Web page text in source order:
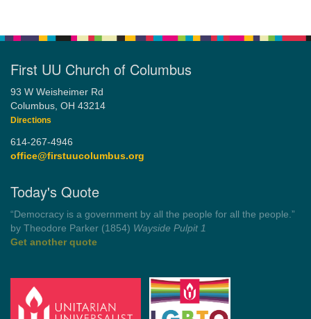
First UU Church of Columbus
93 W Weisheimer Rd
Columbus, OH 43214
Directions
614-267-4946
office@firstuucolumbus.org
Today's Quote
“Always tell the truth. Then you don't have to remember
anything.”
by Mark TwainRoughin' it